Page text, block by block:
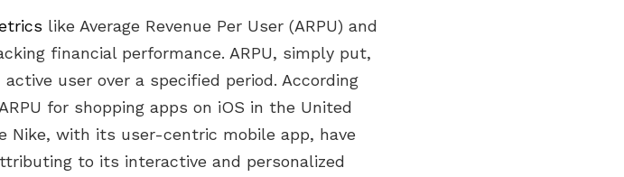
like Average Revenue Per User (ARPU) and
financial performance. ARPU, simply put,
user over a specified period. According
for shopping apps on iOS in the United
Nike, with its user-centric mobile app, have
to its interactive and personalized